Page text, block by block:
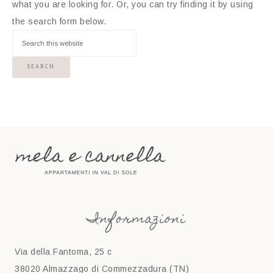
what you are looking for. Or, you can try finding it by using
the search form below.
Informazioni
Via della Fantoma, 25 c
38020 Almazzago di Commezzadura (TN)